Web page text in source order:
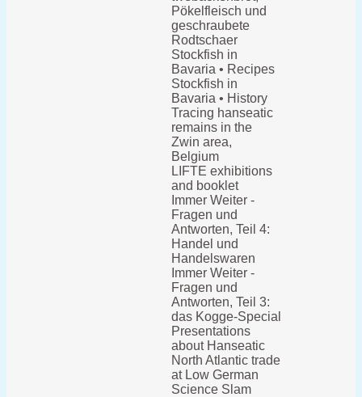
Pökelfleisch und
geschraubete
Rodtschaer
Stockfish in
Bavaria • Recipes
Stockfish in
Bavaria • History
Tracing hanseatic
remains in the
Zwin area,
Belgium
LIFTE exhibitions
and booklet
Immer Weiter -
Fragen und
Antworten, Teil 4:
Handel und
Handelswaren
Immer Weiter -
Fragen und
Antworten, Teil 3:
das Kogge-Special
Presentations
about Hanseatic
North Atlantic trade
at Low German
Science Slam